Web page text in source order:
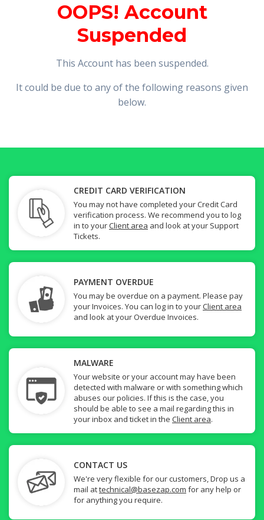
OOPS! Account
Suspended
This Account has been suspended.
It could be due to any of the following reasons given
below.
CREDIT CARD VERIFICATION
You may not have completed your Credit Card
verification process. We recommend you to log
in to yourClient area and look at your Support
Tickets.
PAYMENT OVERDUE
You may be overdue on a payment. Please pay
your Invoices. You can log in to yourClient area
and look at your Overdue Invoices.
MALWARE
Your website or your account may have been
detected with malware or with something which
abuses our policies. If this is the case, you
should be able to see a mail regarding this in
your inbox and ticket in the Client area.
CONTACT US
We're very flexible for our customers, Drop us a
mail attechnical@basezap.com for any help or
for anything you require.